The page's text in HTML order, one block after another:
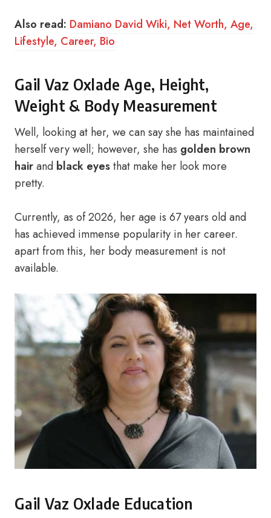
Also read: Damiano David Wiki, Net Worth, Age,
Lifestyle, Career, Bio
Gail Vaz Oxlade Age, Height,
Weight & Body Measurement
Well, looking at her, we can say she has maintained
herself very well; however, she has golden brown
hairand black eyesthat make her look more
pretty.
Currently, as of 2026, her age is 67 years old and
has achieved immense popularity in her career.
apart from this, her body measurement is not
available.
Gail Vaz Oxlade Education